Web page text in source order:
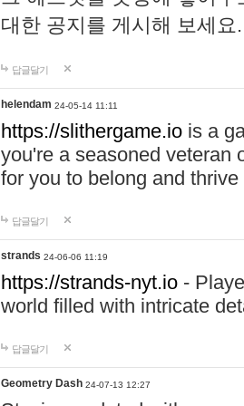
대한 공지를 게시해 보세
답글달기
helendam 24-05-14 11:11
https://slithergame.io is a
you're a seasoned veteran
for you to belong and
답글달기
strands 24-06-06 11:19
https://strands-nyt.io -
world filled with intricate
답글달기
Geometry Dash 24-07-13 12:27